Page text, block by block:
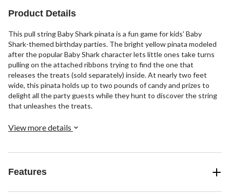
Product Details
This pull string Baby Shark pinata is a fun game for kids' Baby
Shark-themed birthday parties. The bright yellow pinata modeled
after the popular Baby Shark character lets little ones take turns
pulling on the attached ribbons trying to find the one that
releases the treats (sold separately) inside. At nearly two feet
wide, this pinata holds up to two pounds of candy and prizes to
delight all the party guests while they hunt to discover the string
that unleashes the treats.
View more details
Features